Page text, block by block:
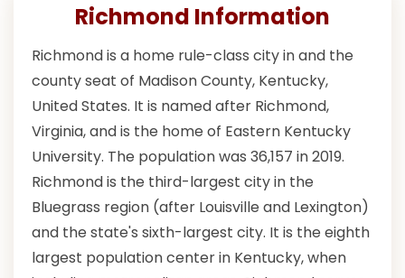
Richmond Information
Richmond is a home rule-class city in and the
county seat of Madison County, Kentucky,
United States. It is named after Richmond,
Virginia, and is the home of Eastern Kentucky
University. The population was 36,157 in 2019.
Richmond is the third-largest city in the
Bluegrass region (after Louisville and Lexington)
and the state's sixth-largest city. It is the eighth
largest population center in Kentucky, when